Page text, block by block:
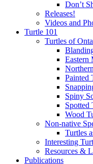
Don’t
Releases!
Videos and
Turtle 101
Turtles of
Eastern
Painted
Spiny
Spotted
Wood
Non-native
Turtles
Interesting
Resources &
Publications